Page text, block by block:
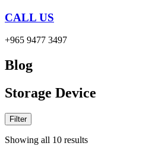
CALL US
+965 9477 3497
Blog
Storage Device
Filter
Showing all 10 results